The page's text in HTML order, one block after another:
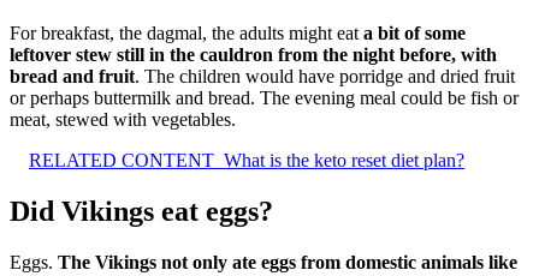
For breakfast, the dagmal, the adults might eat a bit of some
leftover stew still in the cauldron from the night before, with
bread and fruit. The children would have porridge and dried fruit
or perhaps buttermilk and bread. The evening meal could be fish or
meat, stewed with vegetables.
RELATED CONTENT What is the keto reset diet plan?
Did Vikings eat eggs?
Eggs. The Vikings not only ate eggs from domestic animals like